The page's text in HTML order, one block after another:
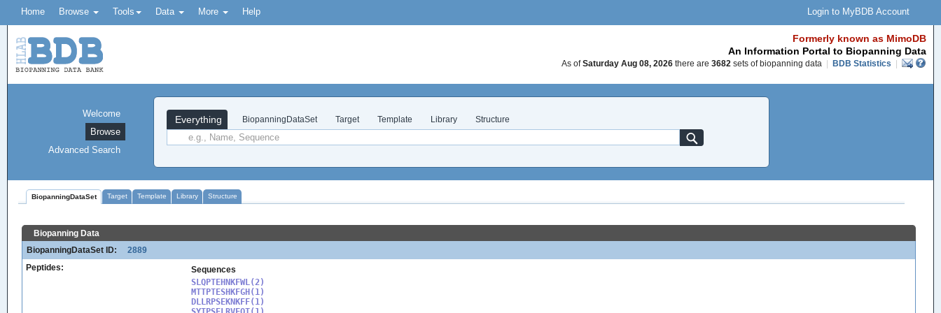
Home Browse Tools Data More Help Login to MyBDB Account
Formerly known as MimoDB
An Information Portal to Biopanning Data
As ofSaturday Aug 08, 2026 there are 3682 sets of biopanning data BDB Statistics
Everything BiopanningDataSet Target Template Library Structure
Welcome
Browse
Advanced Search
BiopanningDataSet Target Template Library Structure
Biopanning Data
BiopanningDataSet ID:
2889
Peptides:
Sequences
SLQPTEHNKFWL(2)
MTTPTESHKFGH(1)
DLLRPSEKNKFF(1)